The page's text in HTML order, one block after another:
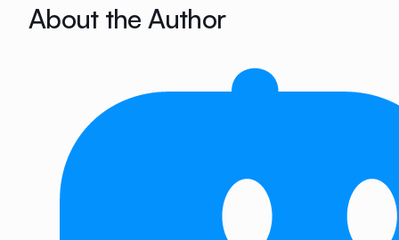
About the Author